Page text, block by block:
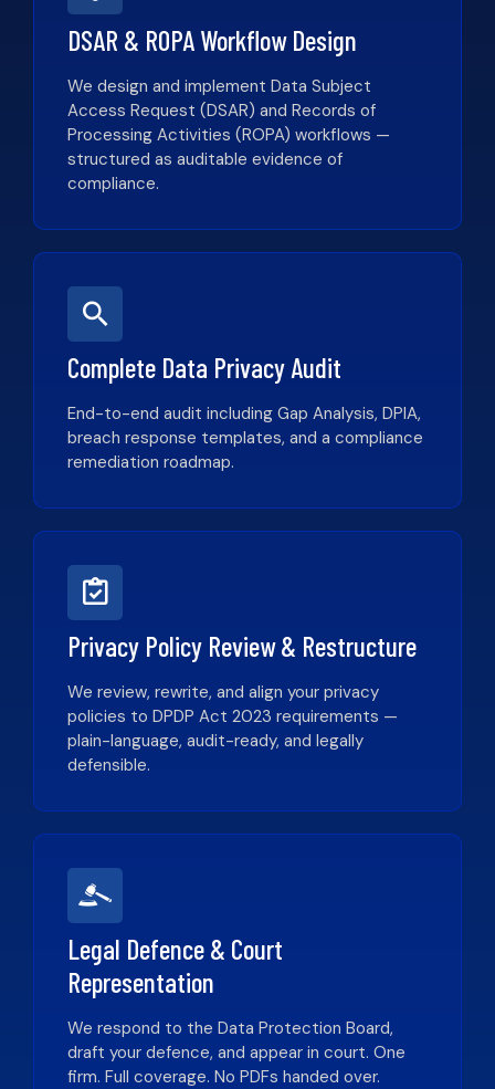
DSAR & ROPA Workflow Design
We design and implement Data Subject
Access Request (DSAR) and Records of
Processing Activities (ROPA) workflows —
structured as auditable evidence of
compliance.
Complete Data Privacy Audit
End-to-end audit including Gap Analysis, DPIA,
breach response templates, and a compliance
remediation roadmap.
Privacy Policy Review & Restructure
We review, rewrite, and align your privacy
policies to DPDP Act 2023 requirements —
plain-language, audit-ready, and legally
defensible.
Legal Defence & Court
Representation
We respond to the Data Protection Board,
draft your defence, and appear in court. One
firm. Full coverage. No PDFs handed over.